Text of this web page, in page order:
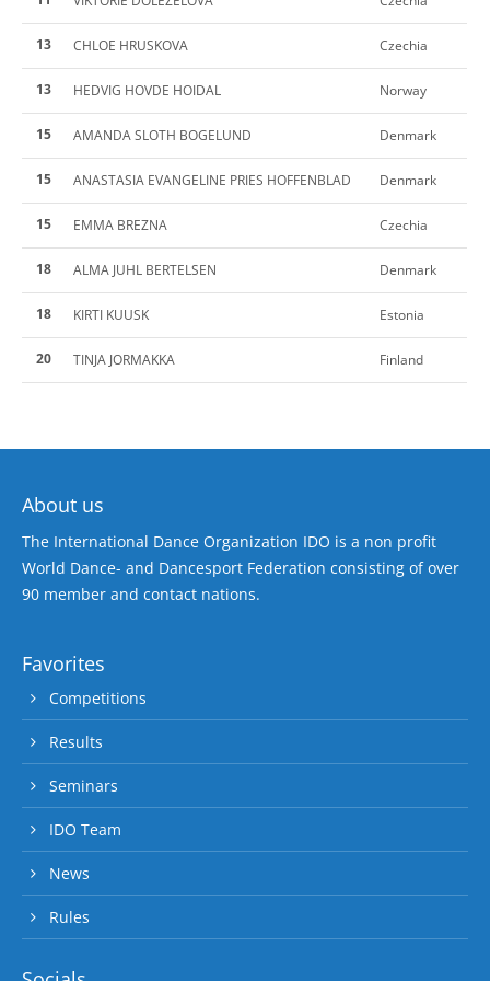
13 CHLOE HRUSKOVA Czechia
13 HEDVIG HOVDE HOIDAL Norway
15 AMANDA SLOTH BOGELUND Denmark
15 ANASTASIA EVANGELINE PRIES HOFFENBLAD Denmark
15 EMMA BREZNA Czechia
18 ALMA JUHL BERTELSEN Denmark
18 KIRTI KUUSK Estonia
20 TINJA JORMAKKA Finland
About us
The International Dance Organization IDO is a non profit
World Dance- and Dancesport Federation consisting of over
90 member and contact nations.
Favorites
Competitions
Results
Seminars
IDO Team
News
Rules